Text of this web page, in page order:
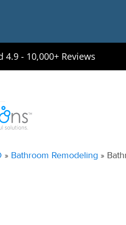
4.9 - 10,000+ Reviews
» Bathroom Remodeling »